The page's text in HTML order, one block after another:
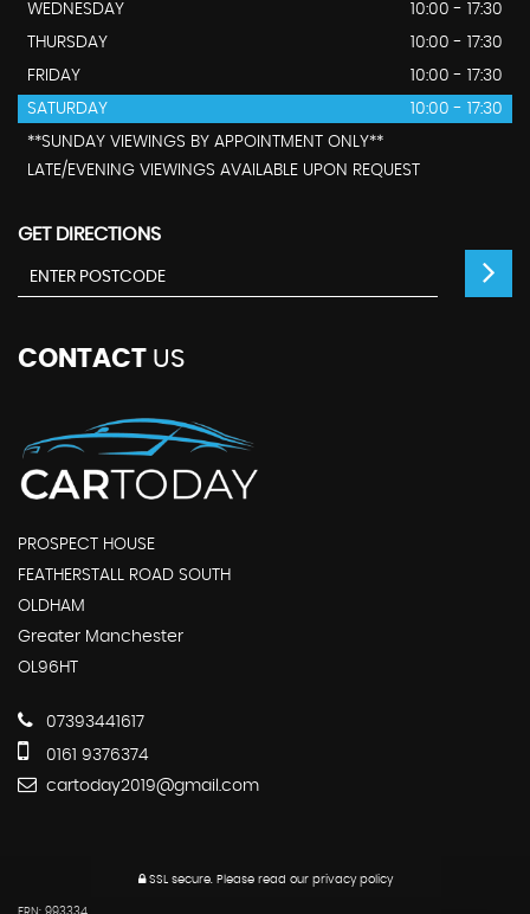
WEDNESDAY
10:00 - 17:30
THURSDAY
10:00 - 17:30
FRIDAY
10:00 - 17:30
SATURDAY
10:00 - 17:30
**SUNDAY VIEWINGS BY APPOINTMENT ONLY**
LATE/EVENING VIEWINGS AVAILABLE UPON REQUEST
GET DIRECTIONS
CONTACT US
PROSPECT HOUSE
FEATHERSTALL ROAD SOUTH
OLDHAM
Greater Manchester
OL96HT
07393441617
0161 9376374
cartoday2019@gmail.com
SSL secure.Please read our privacy policy